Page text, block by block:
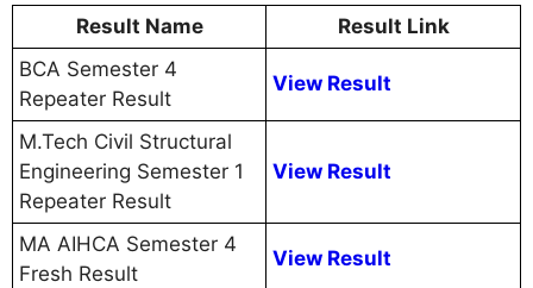
Result Name
Result Link
BCA Semester 4
Repeater Result
View Result
M.Tech Civil Structural
Engineering Semester 1
Repeater Result
View Result
MA AIHCA Semester 4
Fresh Result
View Result